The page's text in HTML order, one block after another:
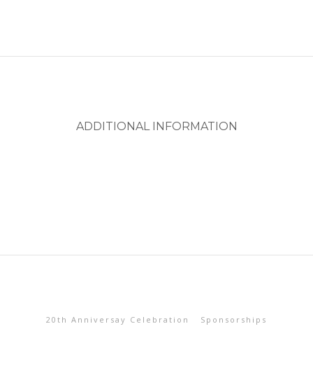
ADDITIONAL INFORMATION
20th Anniversay Celebration Sponsorships